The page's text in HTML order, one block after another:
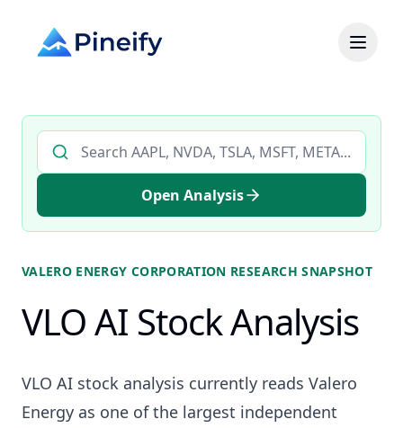
Search AI stock analysis by ticker
Open Analysis
VALERO ENERGY CORPORATION RESEARCH SNAPSHOT
VLO AI Stock Analysis
VLO AI stock analysis currently reads Valero
Energy as one of the largest independent